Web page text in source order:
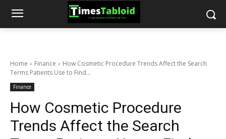
Home Finance
How Cosmetic Procedure Trends Affect the Search
Terms Patients Use to Find...
Finance
How Cosmetic Procedure
Trends Affect the Search